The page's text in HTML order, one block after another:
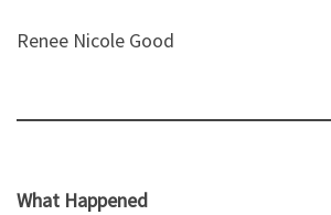
Renee Nicole Good
What Happened